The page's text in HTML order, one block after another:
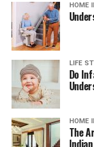
HOME
LIFE
Do
HOME
The